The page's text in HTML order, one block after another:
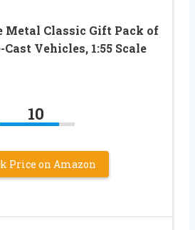
Metal Classic Gift Pack of
Vehicles, 1:55 Scale
10
Price on Amazon